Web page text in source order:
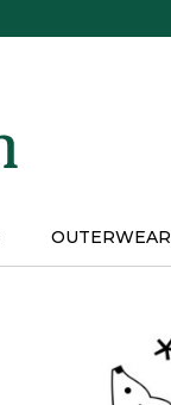
OUTERWEAR